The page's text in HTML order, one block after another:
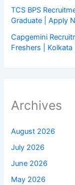
TCS BPS
Graduate | Apply
Capgemini
Freshers |
Archives
August 2026
July 2026
June 2026
May 2026